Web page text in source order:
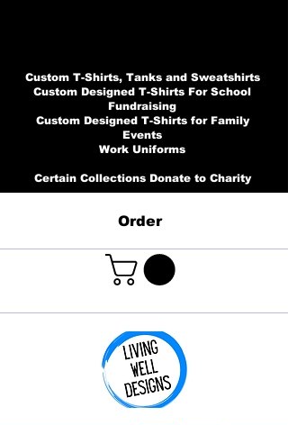
Custom T-Shirts, Tanks and Sweatshirts
Custom Designed T-Shirts For School
Fundraising
Custom Designed T-Shirts for Family
Events
Work Uniforms
Certain Collections Donate to Charity
Order